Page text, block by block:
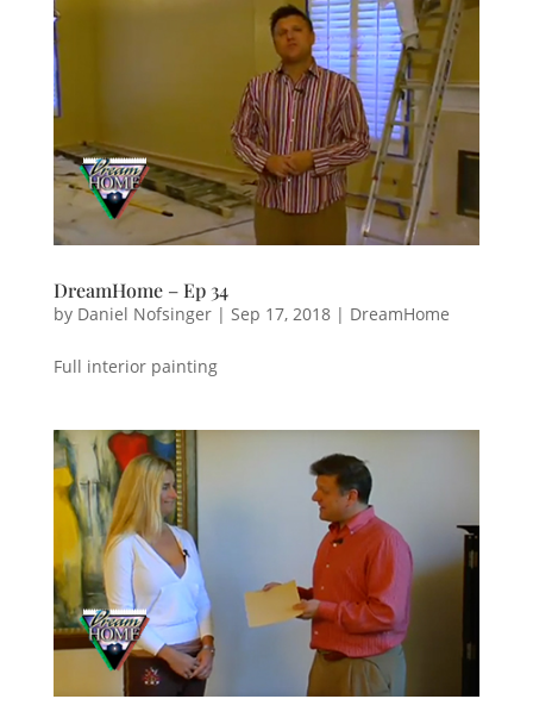
DreamHome – Ep 34
by Daniel Nofsinger| Sep 17, 2018| DreamHome
Full interior painting